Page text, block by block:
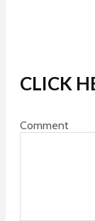
CLICK
Comment